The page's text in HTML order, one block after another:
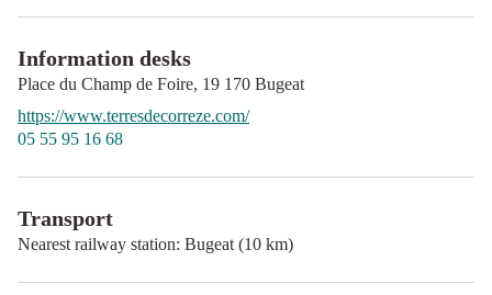
Information desks
Place du Champ de Foire, 19 170 Bugeat
https://www.terresdecorreze.com/
05 55 95 16 68
Transport
Nearest railway station: Bugeat (10 km)